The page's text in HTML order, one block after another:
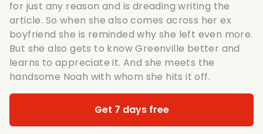
for just any reason and is dreading writing the
article. So when she also comes across her ex
boyfriend she is reminded why she left even more.
But she also gets to know Greenville better and
learns to appreciate it. And she meets the
handsome Noah with whom she hits it off.
Get 7 days free